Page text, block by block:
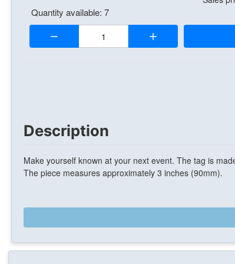
Quantity available: 7
Quantity:
Description
Make yourself known at your next event. The tag is
The piece measures approximately 3 inches (90mm).